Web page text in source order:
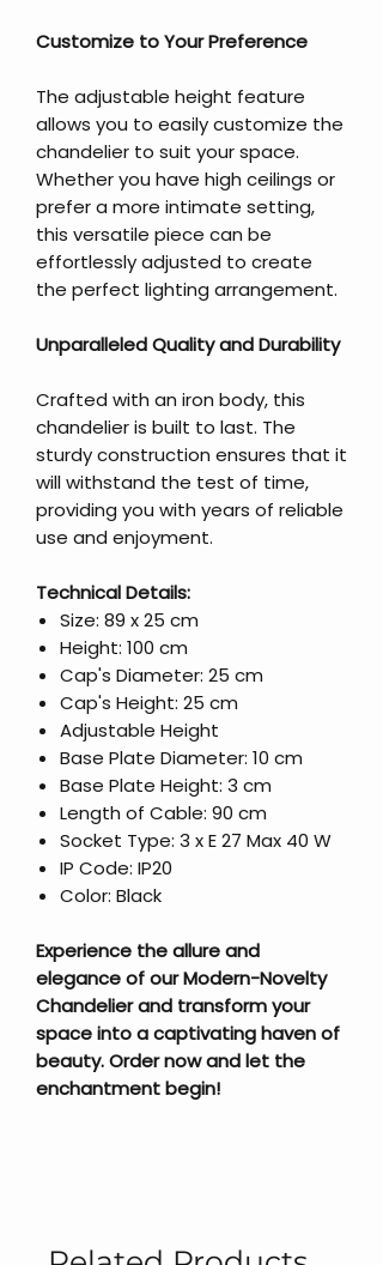
Customize to Your Preference
The adjustable height feature
allows you to easily customize the
chandelier to suit your space.
Whether you have high ceilings or
prefer a more intimate setting,
this versatile piece can be
effortlessly adjusted to create
the perfect lighting arrangement.
Unparalleled Quality and Durability
Crafted with an iron body, this
chandelier is built to last. The
sturdy construction ensures that it
will withstand the test of time,
providing you with years of reliable
use and enjoyment.
Technical Details:
Size: 89 x 25 cm
Height: 100 cm
Cap's Diameter: 25 cm
Cap's Height: 25 cm
Adjustable Height
Base Plate Diameter: 10 cm
Base Plate Height: 3 cm
Length of Cable: 90 cm
Socket Type: 3 x E 27 Max 40 W
IP Code: IP20
Color: Black
Experience the allure and
elegance of our Modern-Novelty
Chandelier and transform your
space into a captivating haven of
beauty. Order now and let the
enchantment begin!